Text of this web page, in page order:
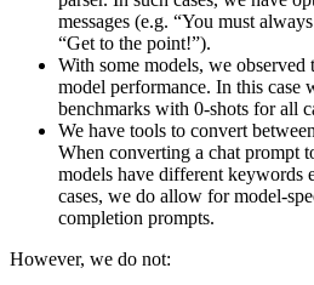
messages (e.g. “You must
“Get to the point!”).
With some models, we
model performance. In this case
benchmarks with 0-shots for all
We have tools to convert
When converting a chat prompt
models have different keywords
cases, we do allow for model-
completion prompts.
However, we do not: